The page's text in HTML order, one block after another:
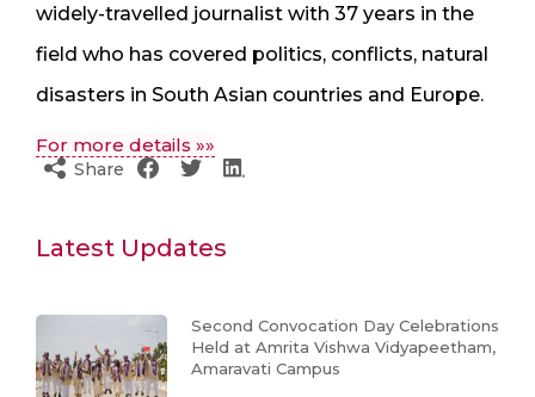
widely-travelled journalist with 37 years in the
field who has covered politics, conflicts, natural
disasters in South Asian countries and Europe.
For more details »»
Share
Latest Updates
Second Convocation Day Celebrations
Held at Amrita Vishwa Vidyapeetham,
Amaravati Campus